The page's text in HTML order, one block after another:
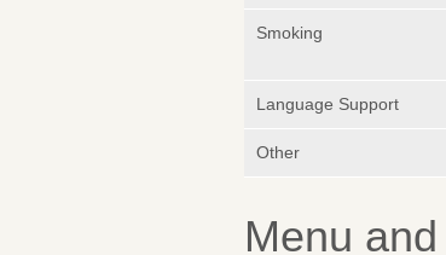
Smoking
Language Support
Other
Menu